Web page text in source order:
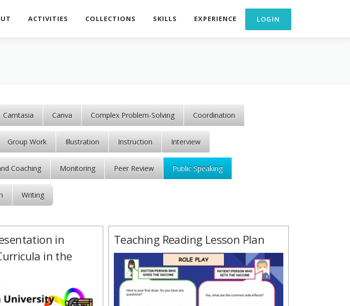
ACTIVITIES COLLECTIONS SKILLS EXPERIENCE
Camtasia Canva Complex Problem-Solving Coordination
Group Work Illustration Instruction Interview
Coaching Monitoring Peer Review Public Speaking
Writing
in
in the
Teaching Reading Lesson Plan